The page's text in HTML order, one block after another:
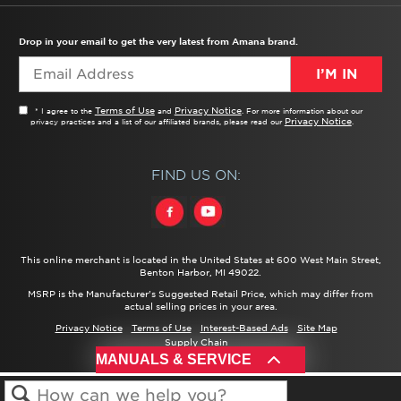
MANUALS & SERVICE
This online merchant is located in the United States at 600 West Main Street,
Benton Harbor, MI 49022.
MSRP is the Manufacturer's Suggested Retail Price, which may differ from
actual selling prices in your area.
Drop in your email to get the very latest from Amana brand.
I’M IN
* I agree to the Terms of Useand Privacy Notice. For more information about our
privacy practices and a list of our affiliated brands, please read our Privacy Notice.
FIND US ON:
Privacy Notice Terms of Use Interest-Based Ads
Site Map
Supply Chain
®/™ ©2026 Amana. All rights reserved.